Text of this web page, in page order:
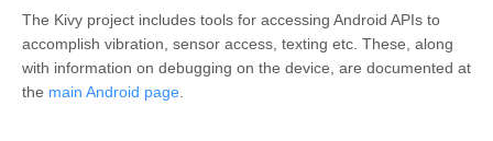
The Kivy project includes tools for accessing Android APIs to
accomplish vibration, sensor access, texting etc. These, along
with information on debugging on the device, are documented at
the main Android page.